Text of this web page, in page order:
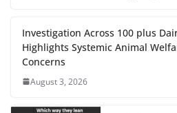
Investigation Across 100 plus
Highlights Systemic Animal
Concerns
August 3, 2026